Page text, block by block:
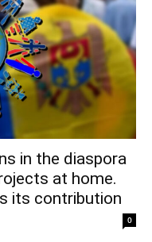
in the diaspora
at home.
its contribution
0